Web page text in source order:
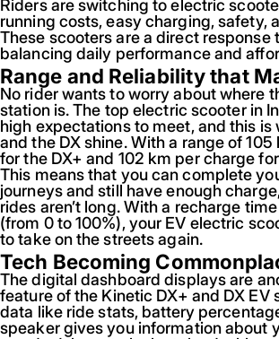
Riders are switching to electric
running costs, easy charging, safety,
These scooters are a direct response
balancing daily performance and
Range and Reliability that
No rider wants to worry about where
station is. The top electric scooter in
high expectations to meet, and this is
and the DX shine. With a range of
for the DX+ and 102 km per charge
This means that you can complete
journeys and still have enough
rides aren’t long. With a recharge
(from 0 to 100%), your EV electric
to take on the streets again.
Tech Becoming
The digital dashboard displays are
feature of the Kinetic DX+ and DX EV
data like ride stats, battery
speaker gives you information about